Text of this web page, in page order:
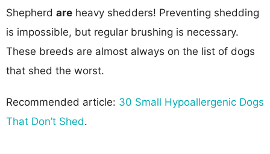
Shepherd are heavy shedders! Preventing shedding
is impossible, but regular brushing is necessary.
These breeds are almost always on the list of dogs
that shed the worst.
Recommended article: 30 Small Hypoallergenic Dogs
That Don’t Shed.